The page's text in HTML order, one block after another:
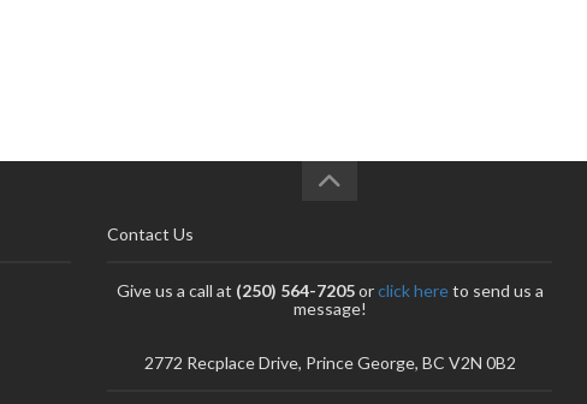
Contact Us
Give us a call at (250) 564-7205orclick hereto send us a
message!
2772 Recplace Drive, Prince George, BC V2N 0B2